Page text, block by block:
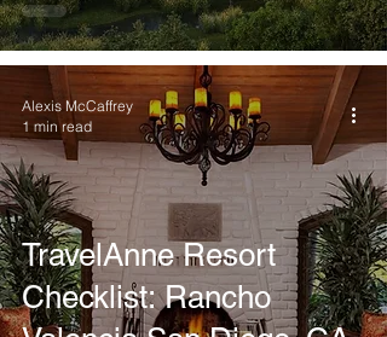
TravelAnne Resort
Checklist: Rancho
Alexis McCaffrey
1 min read